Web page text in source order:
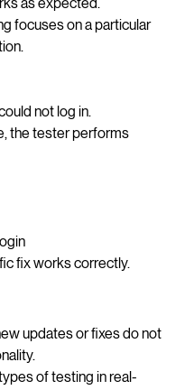
as expected.
focuses on a particular
not log in.
the tester performs
updates or fixes do not